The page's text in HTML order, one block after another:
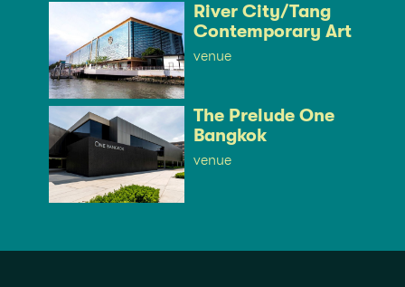
River City/Tang
Contemporary Art
venue
The Prelude One
Bangkok
venue